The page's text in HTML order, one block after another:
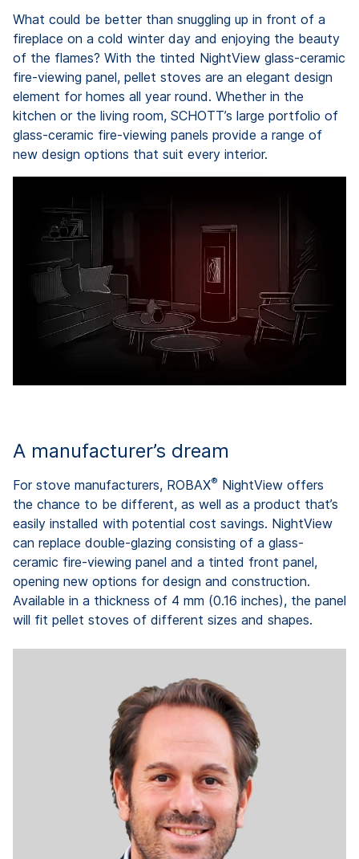
What could be better than snuggling up in front of a
fireplace on a cold winter day and enjoying the beauty
of the flames? With the tinted NightView glass-ceramic
fire-viewing panel, pellet stoves are an elegant design
element for homes all year round. Whether in the
kitchen or the living room, SCHOTT’s large portfolio of
glass-ceramic fire-viewing panels provide a range of
new design options that suit every interior.
A manufacturer’s dream
For stove manufacturers, ROBAX® NightView offers
the chance to be different, as well as a product that’s
easily installed with potential cost savings. NightView
can replace double-glazing consisting of a glass-
ceramic fire-viewing panel and a tinted front panel,
opening new options for design and construction.
Available in a thickness of 4 mm (0.16 inches), the panel
will fit pellet stoves of different sizes and shapes.